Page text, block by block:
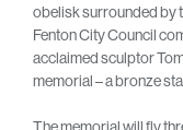
obelisk surrounded by
Fenton City Council
acclaimed sculptor
memorial – a bronze